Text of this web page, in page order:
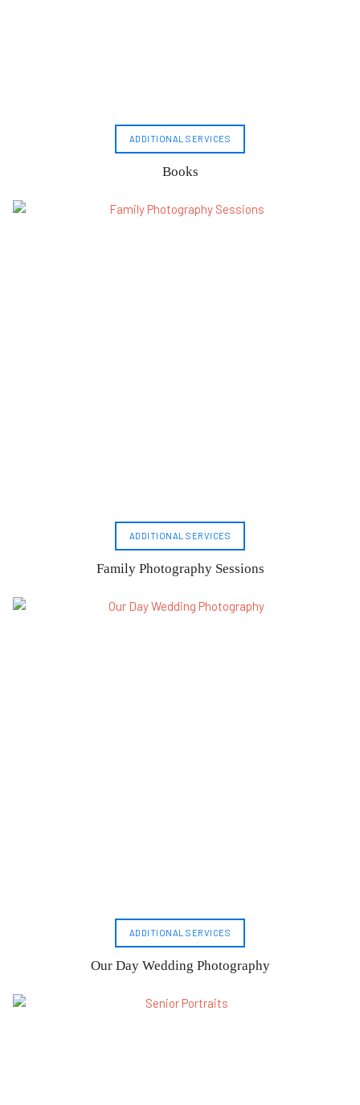
ADDITIONAL SERVICES
Books
ADDITIONAL SERVICES
Family Photography Sessions
ADDITIONAL SERVICES
Our Day Wedding Photography